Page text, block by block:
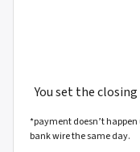
You set the
*payment doesn’t
bank wire the same day.